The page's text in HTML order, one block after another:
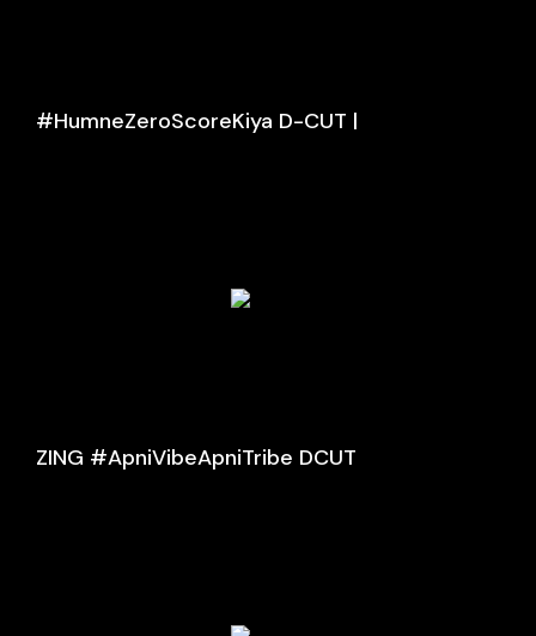
#HumneZeroScoreKiya D-CUT |
ZING #ApniVibeApniTribe DCUT